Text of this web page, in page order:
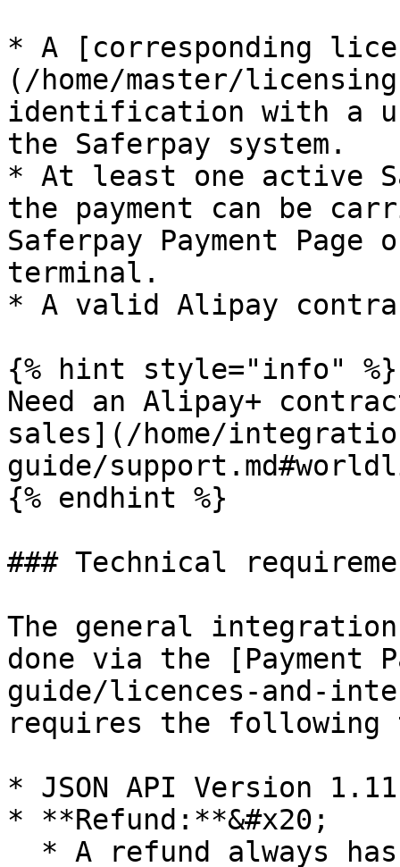
* A [corresponding
(/home/master/
identification with a
the Saferpay system.
* At least one active
the payment can be
Saferpay Payment Page
terminal.
* A valid Alipay
{% hint style="info" %}
Need an Alipay+
sales](/home/
guide/
{% endhint %}
### Technical
The general
done via the [Payment
guide/licences-and-
requires the following
* JSON API Version
* **Refund:**&#x20;